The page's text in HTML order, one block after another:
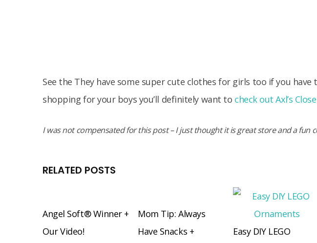
See the They have some super cute clothes for girls too if you have
shopping for your boys you’ll definitely want to check out Axl’s
I was not compensated for this post – I just thought it is great store and a fun
RELATED POSTS
Angel Soft® Winner +
Our Video!
Mom Tip: Always
Have Snacks +
Easy DIY LEGO